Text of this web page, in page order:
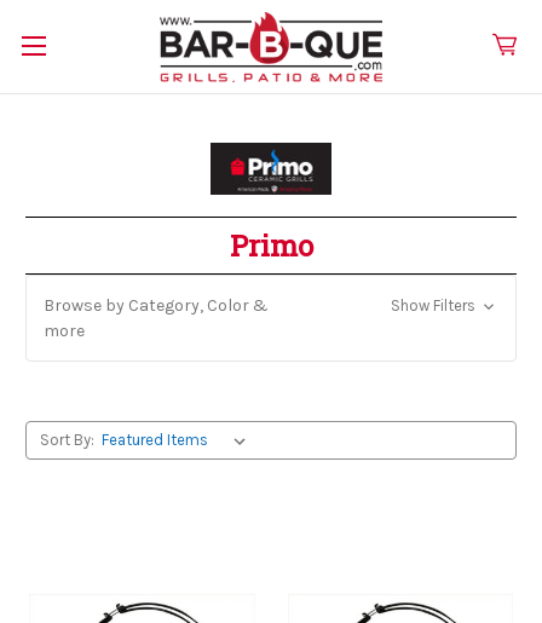
Primo
Browse by Category, Color &
more
Show Filters
Sort By: